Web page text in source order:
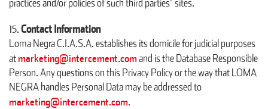
practices and/or policies of such third parties’ sites.
Contact Information
Loma Negra C.I.A.S.A. establishes its domicile for judicial purposes
atmarketing@intercement.comand is the Database Responsible
Person. Any questions on this Privacy Policy or the way that LOMA
NEGRA handles Personal Data may be addressed to
marketing@intercement.com.